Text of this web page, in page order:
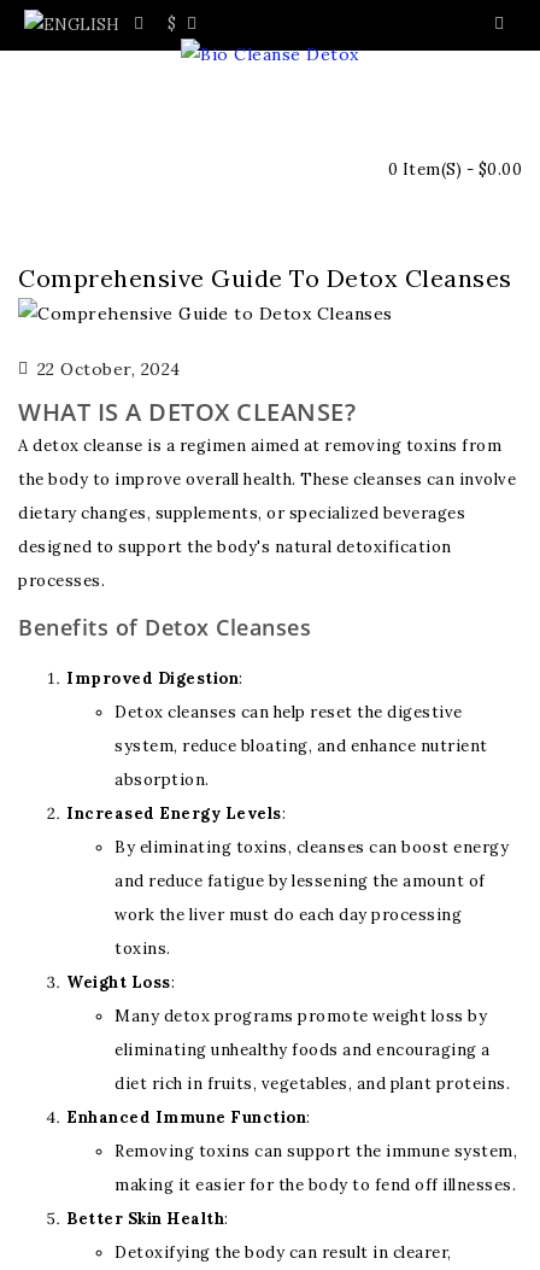
$
0 Item(s) - $0.00
Comprehensive Guide To Detox Cleanses
22 October, 2024
WHAT IS A DETOX CLEANSE?
A detox cleanse is a regimen aimed at removing toxins from
the body to improve overall health. These cleanses can involve
dietary changes, supplements, or specialized beverages
designed to support the body's natural detoxification
processes.
Benefits of Detox Cleanses
Improved Digestion:
Detox cleanses can help reset the digestive
system, reduce bloating, and enhance nutrient
absorption.
Increased Energy Levels:
By eliminating toxins, cleanses can boost energy
and reduce fatigue by lessening the amount of
work the liver must do each day processing
toxins.
Weight Loss:
Many detox programs promote weight loss by
eliminating unhealthy foods and encouraging a
diet rich in fruits, vegetables, and plant proteins.
Enhanced Immune Function:
Removing toxins can support the immune system,
making it easier for the body to fend off illnesses.
Better Skin Health:
Detoxifying the body can result in clearer,